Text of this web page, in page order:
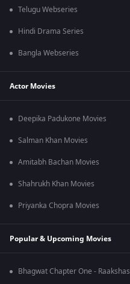
Telugu Webseries
Hindi Drama Series
Bangla Webseries
Actor Movies
Deepika Padukone Movies
Salman Khan Movies
Amitabh Bachan Movies
Shahrukh Khan Movies
Priyanka Chopra Movies
Popular & Upcoming Movies
Bhagwat Chapter One - Raakshas